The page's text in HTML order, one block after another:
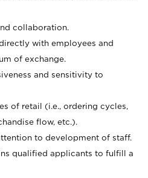
collaboration.
with employees and
of exchange.
and sensitivity to
of retail (i.e., ordering cycles,
flow, etc.).
to development of staff.
qualified applicants to fulfill a